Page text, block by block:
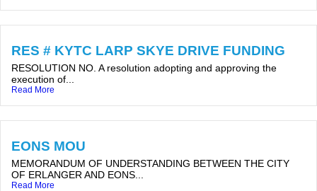
RES # KYTC LARP SKYE DRIVE FUNDING
RESOLUTION NO. A resolution adopting and approving the
execution of...
Read More
EONS MOU
MEMORANDUM OF UNDERSTANDING BETWEEN THE CITY
OF ERLANGER AND EONS...
Read More